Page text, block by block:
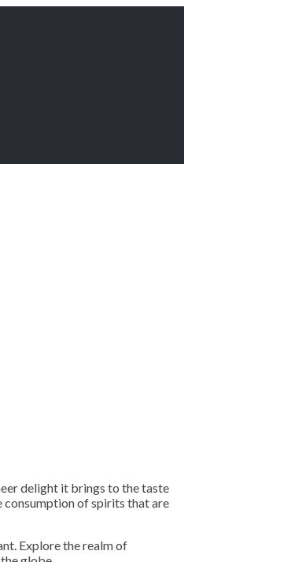
delight it brings to the taste
consumption of spirits that are
Explore the realm of